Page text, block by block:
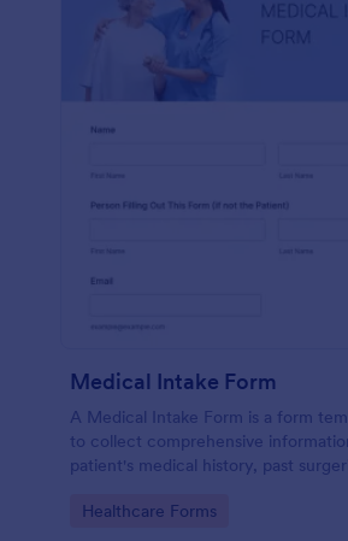
Medical Intake Form
A Medical Intake Form is a form
to collect comprehensive
patient's medical history, past
Go to Category:
Healthcare Forms